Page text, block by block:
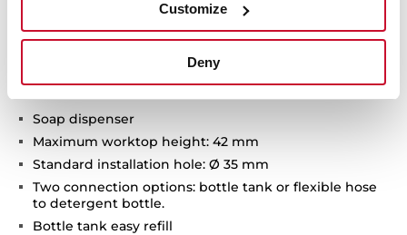
Customize
Deny
Technical details
Soap dispenser
Maximum worktop height: 42 mm
Standard installation hole: Ø 35 mm
Two connection options: bottle tank or flexible hose
to detergent bottle.
Bottle tank easy refill